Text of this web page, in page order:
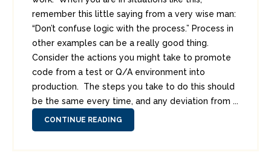
remember this little saying from a very wise man:
“Don’t confuse logic with the process.” Process in
other examples can be a really good thing.
Consider the actions you might take to promote
code from a test or Q/A environment into
production. The steps you take to do this should
be the same every time, and any deviation from ...
CONTINUE READING